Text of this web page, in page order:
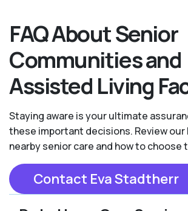
FAQ About Senior
Communities and
Assisted Living
Staying aware is your ultimate
these important decisions. Review our
nearby senior care and how to choose
Contact Eva Stadtherr